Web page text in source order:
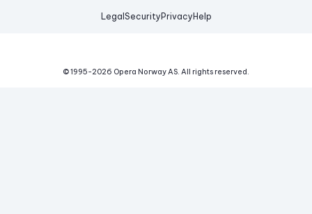
Legal Security Privacy Help
© 1995-2026 Opera Norway AS. All rights reserved.